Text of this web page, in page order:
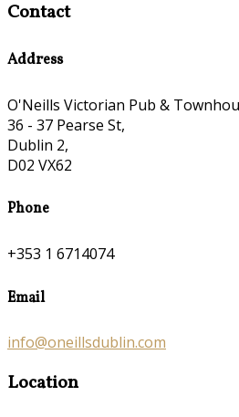
Contact
Address
O'Neills Victorian Pub &
36 - 37 Pearse St,
Dublin 2,
D02 VX62
Phone
+353 1 6714074
Email
info@oneillsdublin.com
Location